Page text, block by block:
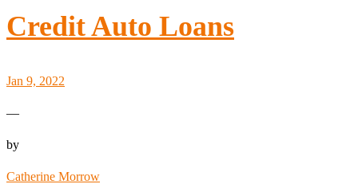
Credit Auto Loans
Jan 9, 2022
—
by
Catherine Morrow